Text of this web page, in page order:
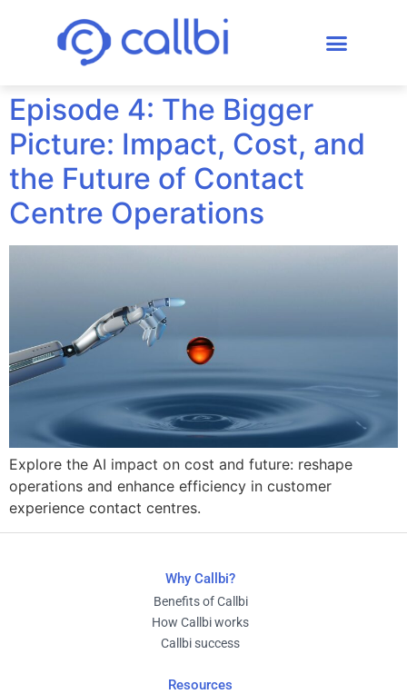
Episode 4: The Bigger
Picture: Impact, Cost, and
the Future of Contact
Centre Operations
Explore the AI impact on cost and future: reshape
operations and enhance efficiency in customer
experience contact centres.
Why Callbi?
Benefits of Callbi
How Callbi works
Callbi success
Resources